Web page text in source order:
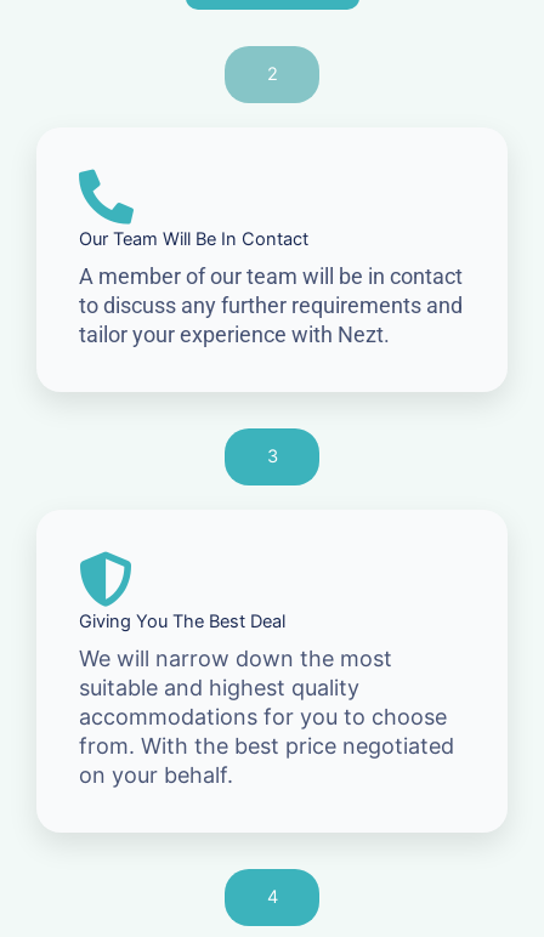
2
Our Team Will Be In Contact
A member of our team will be in contact
to discuss any further requirements and
tailor your experience with Nezt.
3
Giving You The Best Deal
We will narrow down the most
suitable and highest quality
accommodations for you to choose
from. With the best price negotiated
on your behalf.
4